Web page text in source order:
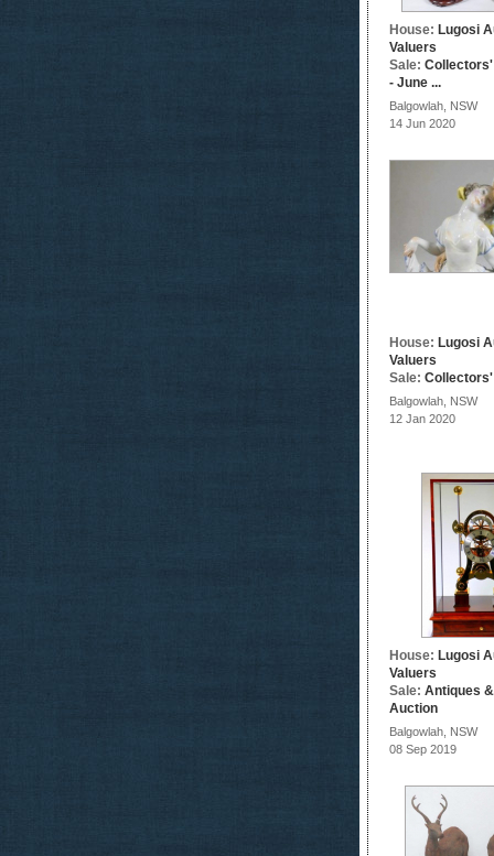
House: Lugosi
Valuers
Sale:
- June ...
Balgowlah, NSW
14 Jun 2020
House: Lugosi
Valuers
Sale:
Balgowlah, NSW
12 Jan 2020
House: Lugosi
Valuers
Sale: Antiques
Auction
Balgowlah, NSW
08 Sep 2019